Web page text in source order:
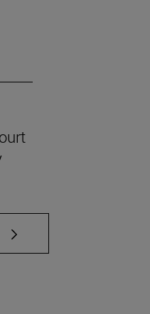
to scroll.